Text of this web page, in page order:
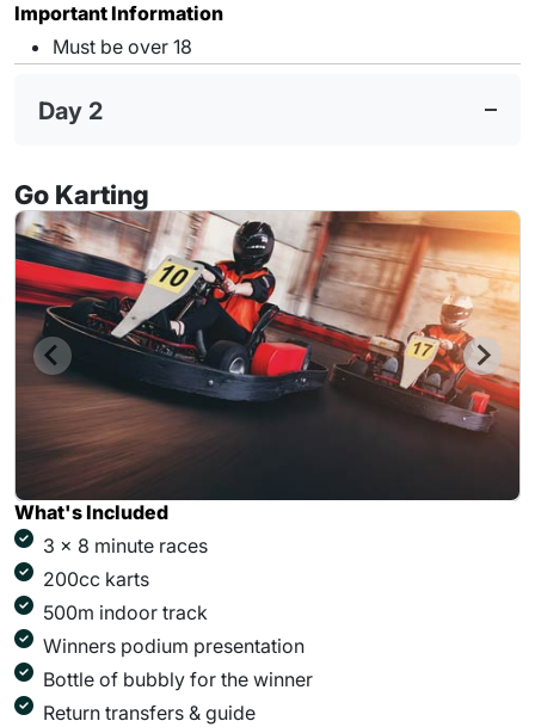
Important Information
Must be over 18
Day 2
Go Karting
What's Included
3 x 8 minute races
200cc karts
500m indoor track
Winners podium presentation
Bottle of bubbly for the winner
Return transfers & guide